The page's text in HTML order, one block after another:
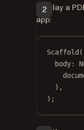
Display a
app:
Scaffold (
body:
),
);